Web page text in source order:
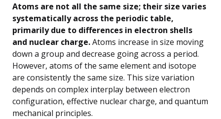
Atoms are not all the same size; their size varies
systematically across the periodic table,
primarily due to differences in electron shells
and nuclear charge.Atoms increase in size moving
down a group and decrease going across a period.
However, atoms of the same element and isotope
are consistently the same size. This size variation
depends on complex interplay between electron
configuration, effective nuclear charge, and quantum
mechanical principles.